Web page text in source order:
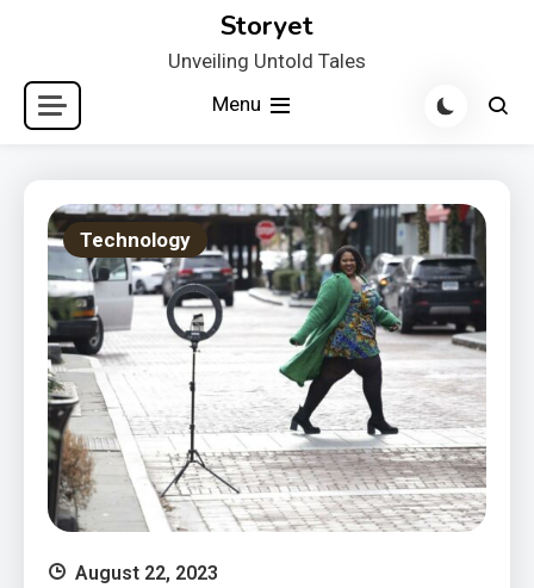
content
Storyet
Unveiling Untold Tales
Menu
Technology
August 22, 2023